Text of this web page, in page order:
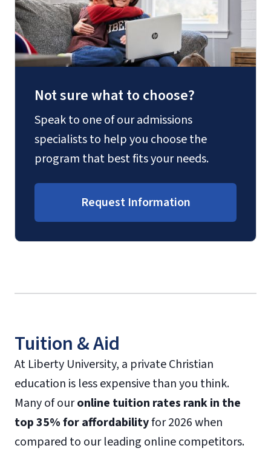
Not sure what to choose?
Speak to one of our admissions
specialists to help you choose the
program that best fits your needs.
Request Information
Tuition & Aid
At Liberty University, a private Christian
education is less expensive than you think.
Many of ouronline tuition rates rank in the
top 35% for affordabilityfor 2026 when
compared to our leading online competitors.